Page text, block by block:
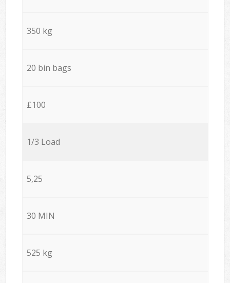
350 kg
20 bin bags
£100
1/3 Load
5,25
30 MIN
525 kg